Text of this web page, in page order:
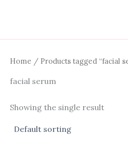
Home / Products tagged “facial
facial serum
Showing the single result